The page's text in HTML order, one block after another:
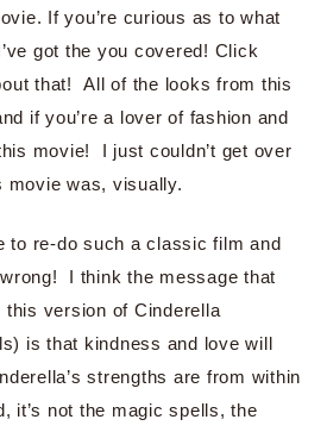
If you’re curious as to what
got the you covered! Click
that! All of the looks from this
if you’re a lover of fashion and
movie! I just couldn’t get over
movie was, visually.
to re-do such a classic film and
I think the message that
this version of Cinderella
is that kindness and love will
strengths are from within
it’s not the magic spells, the